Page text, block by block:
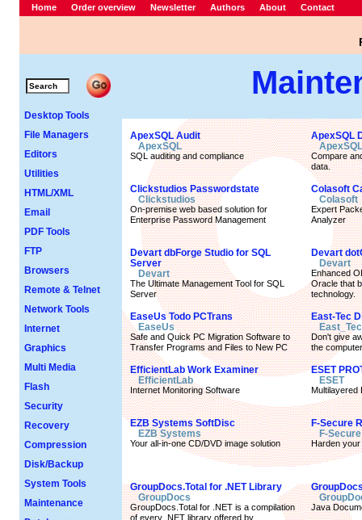
Home Order overview Newsletter Authors About Contact
Desktop Tools
File Managers
Editors
Utilities
HTML/XML
Email
PDF Tools
FTP
Browsers
Remote & Telnet
Network Tools
Internet
Graphics
Multi Media
Flash
Security
Recovery
Compression
Disk/Backup
System Tools
Maintenance
ApexSQL Audit
ApexSQL
SQL auditing and compliance
ApexSQL
ApexSQL
Compare
data.
Clickstudios Passwordstate
Clickstudios
On-premise web based solution for
Enterprise Password Management
Colasoft
Colasoft
Expert
Analyzer
Devart dbForge Studio for SQL
Server
Devart
The Ultimate Management Tool for SQL
Server
Devart
Devart
Enhanced
Oracle that
technology.
EaseUs Todo PCTrans
EaseUs
Safe and Quick PC Migration Software to
Transfer Programs and Files to New PC
East-Tec
East_Tec
Don't give
the
EfficientLab Work Examiner
EfficientLab
Internet Monitoring Software
ESET
ESET
Multilayered
EZB Systems SoftDisc
EZB Systems
Your all-in-one CD/DVD image solution
F-Secure
F-Secure
Harden
GroupDocs.Total for .NET Library
GroupDocs
GroupDocs.Total for .NET is a compilation
of every .NET library offered by
Java